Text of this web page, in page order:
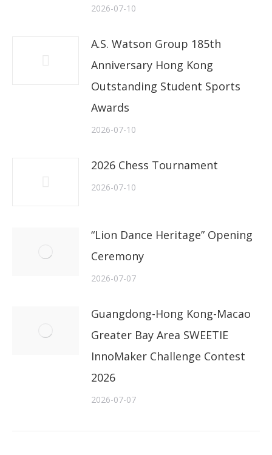
2026-07-10
A.S. Watson Group 185th
Anniversary Hong Kong
Outstanding Student Sports
Awards
2026-07-10
2026 Chess Tournament
2026-07-10
“Lion Dance Heritage” Opening
Ceremony
2026-07-07
Guangdong-Hong Kong-Macao
Greater Bay Area SWEETIE
InnoMaker Challenge Contest
2026
2026-07-07